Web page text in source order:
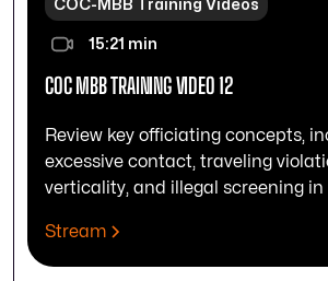
COC-MBB Training Videos
15:21 min
COC MBB TRAINING VIDEO 12
Review key officiating concepts,
excessive contact, traveling
verticality, and illegal screening in
Stream